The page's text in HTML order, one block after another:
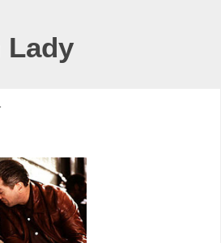
Lady